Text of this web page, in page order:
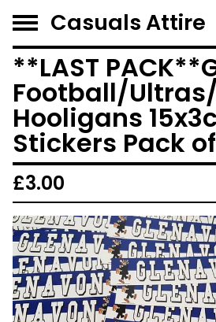
Casuals Attire
**LAST
Football/
Hooligans
Stickers Pack
£3.00